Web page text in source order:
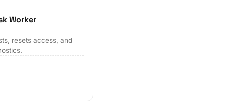
Worker
resets access, and